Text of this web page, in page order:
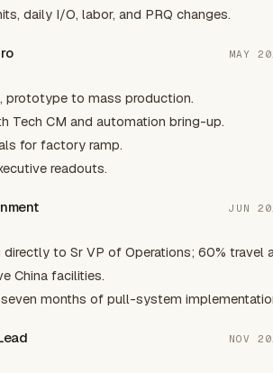
daily I/O, labor, and PRQ changes.
MAY
prototype to mass production.
Tech CM and automation bring-up.
for factory ramp.
readouts.
JUN
to Sr VP of Operations; 60% travel
China facilities.
months of pull-system
NOV